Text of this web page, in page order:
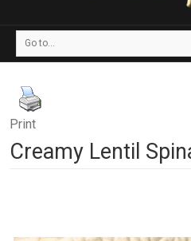
Go to...
Print
Creamy Lentil